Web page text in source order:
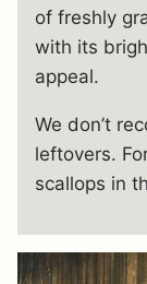
of freshly
with its
appeal.
We don’t
leftovers.
scallops in